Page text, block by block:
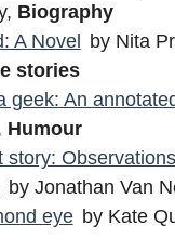
Biography
A Novel
by Nita
stories
geek: An
Humour
story:
by Jonathan Van
eye by Kate